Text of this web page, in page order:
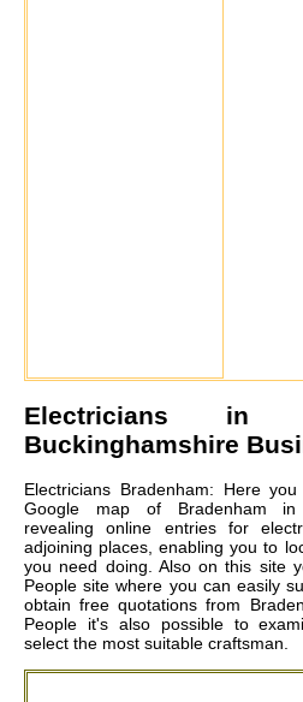
Electricians in
Buckinghamshire
Electricians Bradenham: Here
Google map of Bradenham in
revealing online entries for
adjoining places, enabling you to
you need doing. Also on this site
People site where you can easily
obtain free quotations from
People it's also possible to
select the most suitable craftsman.